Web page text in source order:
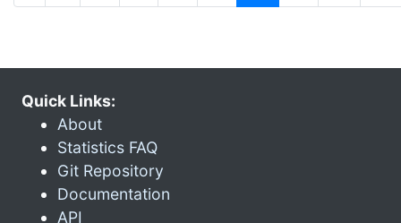
Quick Links:
About
Statistics FAQ
Git Repository
Documentation
API